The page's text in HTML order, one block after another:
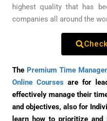
highest quality that has
companies all around the
The Premium Time
Online Courses are for
effectively manage their
and objectives, also for
learn how to prioritize and